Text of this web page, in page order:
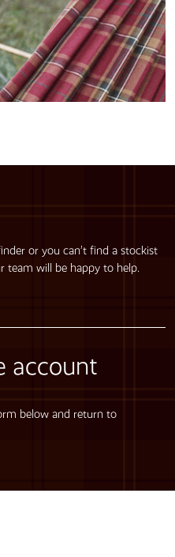
or you can’t find a stockist
team will be happy to help.
account
below and return to